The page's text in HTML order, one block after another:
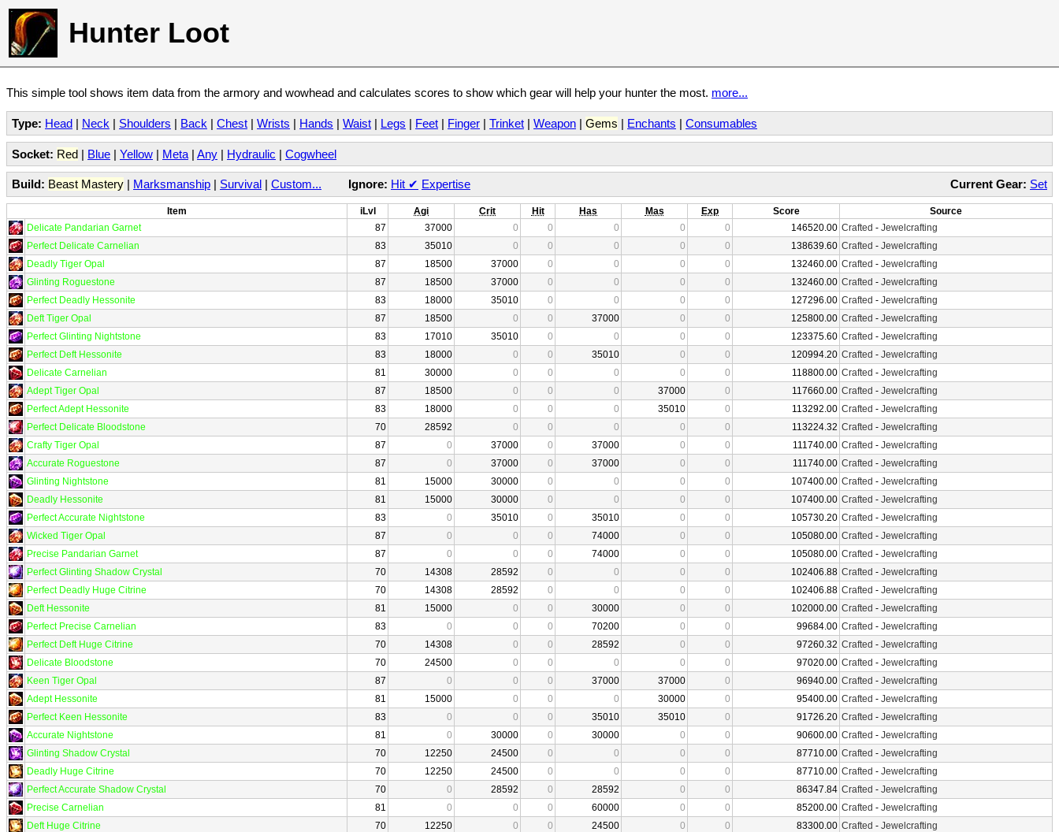
Hunter Loot
This simple tool shows item data from the armory and wowhead and calculates scores to show which gear will help your hunter the most. more...
Type: Head | Neck | Shoulders | Back | Chest | Wrists | Hands | Waist | Legs | Feet | Finger | Trinket | Weapon | Gems | Enchants | Consumables
Socket: Red | Blue | Yellow | Meta | Any | Hydraulic | Cogwheel
Current Gear: Set
Build: Beast Mastery | Marksmanship | Survival | Custom... Ignore: Hit ✔ Expertise
Item iLvl Agi Crit Hit Has Mas Exp Score
Source
Delicate Pandarian Garnet
87 37000 0 0 0 0 0 146520.00 Crafted - Jewelcrafting
Perfect Delicate Carnelian
83 35010 0 0 0 0 0 138639.60 Crafted - Jewelcrafting
Deadly Tiger Opal
87 18500 37000 0 0 0 0 132460.00 Crafted - Jewelcrafting
Glinting Roguestone
87 18500 37000 0 0 0 0 132460.00 Crafted - Jewelcrafting
Perfect Deadly Hessonite
83 18000 35010 0 0 0 0 127296.00 Crafted - Jewelcrafting
Deft Tiger Opal
87 18500 0 0 37000 0 0 125800.00 Crafted - Jewelcrafting
Perfect Glinting Nightstone
83 17010 35010 0 0 0 0 123375.60 Crafted - Jewelcrafting
Perfect Deft Hessonite
83 18000 0 0 35010 0 0 120994.20 Crafted - Jewelcrafting
Delicate Carnelian
81 30000 0 0 0 0 0 118800.00 Crafted - Jewelcrafting
Adept Tiger Opal
87 18500 0 0 0 37000 0 117660.00 Crafted - Jewelcrafting
Perfect Adept Hessonite
83 18000 0 0 0 35010 0 113292.00 Crafted - Jewelcrafting
Perfect Delicate Bloodstone
70 28592 0 0 0 0 0 113224.32 Crafted - Jewelcrafting
Crafty Tiger Opal
87 0 37000 0 37000 0 0 111740.00 Crafted - Jewelcrafting
Accurate Roguestone
87 0 37000 0 37000 0 0 111740.00 Crafted - Jewelcrafting
Glinting Nightstone
81 15000 30000 0 0 0 0 107400.00 Crafted - Jewelcrafting
Deadly Hessonite
81 15000 30000 0 0 0 0 107400.00 Crafted - Jewelcrafting
Perfect Accurate Nightstone
83 0 35010 0 35010 0 0 105730.20 Crafted - Jewelcrafting
Wicked Tiger Opal
87 0 0 0 74000 0 0 105080.00 Crafted - Jewelcrafting
Precise Pandarian Garnet
87 0 0 0 74000 0 0 105080.00 Crafted - Jewelcrafting
Perfect Glinting Shadow Crystal
70 14308 28592 0 0 0 0 102406.88 Crafted - Jewelcrafting
Perfect Deadly Huge Citrine
70 14308 28592 0 0 0 0 102406.88 Crafted - Jewelcrafting
Deft Hessonite
81 15000 0 0 30000 0 0 102000.00 Crafted - Jewelcrafting
Perfect Precise Carnelian
83 0 0 0 70200 0 0 99684.00 Crafted - Jewelcrafting
Perfect Deft Huge Citrine
70 14308 0 0 28592 0 0 97260.32 Crafted - Jewelcrafting
Delicate Bloodstone
70 24500 0 0 0 0 0 97020.00 Crafted - Jewelcrafting
Keen Tiger Opal
87 0 0 0 37000 37000 0 96940.00 Crafted - Jewelcrafting
Adept Hessonite
81 15000 0 0 0 30000 0 95400.00 Crafted - Jewelcrafting
Perfect Keen Hessonite
83 0 0 0 35010 35010 0 91726.20 Crafted - Jewelcrafting
Accurate Nightstone
81 0 30000 0 30000 0 0 90600.00 Crafted - Jewelcrafting
Glinting Shadow Crystal
70 12250 24500 0 0 0 0 87710.00 Crafted - Jewelcrafting
Deadly Huge Citrine
70 12250 24500 0 0 0 0 87710.00 Crafted - Jewelcrafting
Perfect Accurate Shadow Crystal
70 0 28592 0 28592 0 0 86347.84 Crafted - Jewelcrafting
Precise Carnelian
81 0 0 0 60000 0 0 85200.00 Crafted - Jewelcrafting
Deft Huge Citrine
70 12250 0 0 24500 0 0 83300.00 Crafted - Jewelcrafting